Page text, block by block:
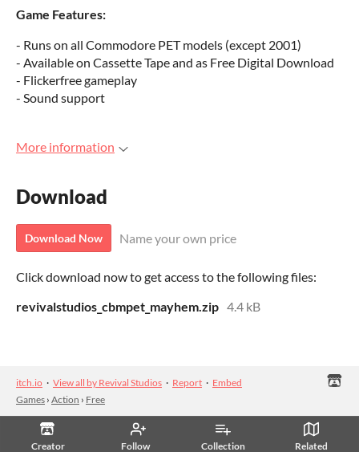
Creator Follow Collection Related
Game Features:
- Runs on all Commodore PET models (except 2001)
- Available on Cassette Tape and as Free Digital Download
- Flickerfree gameplay
- Sound support
More information
Download
Download Now Name your own price
Click download now to get access to the following files:
revivalstudios_cbmpet_mayhem.zip 4.4 kB
itch.io · View all by Revival Studios · Report · Embed
Games › Action › Free